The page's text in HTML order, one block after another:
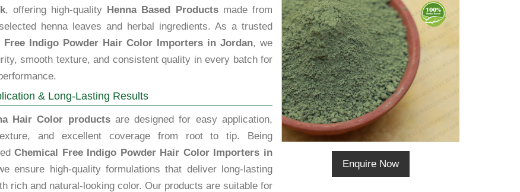
Enquire Now
, offering high-quality Henna Based Productsmade from
henna leaves and herbal ingredients. As a trusted
Free Indigo Powder Hair Color Importers in Jordan, we
smooth texture, and consistent quality in every batch for
& Long-Lasting Results
Hair Color productsare designed for easy application,
and excellent coverage from root to tip. Being
Chemical Free Indigo Powder Hair Color Importers in
ensure high-quality formulations that deliver long-lasting
rich and natural-looking color. Our products are suitable for